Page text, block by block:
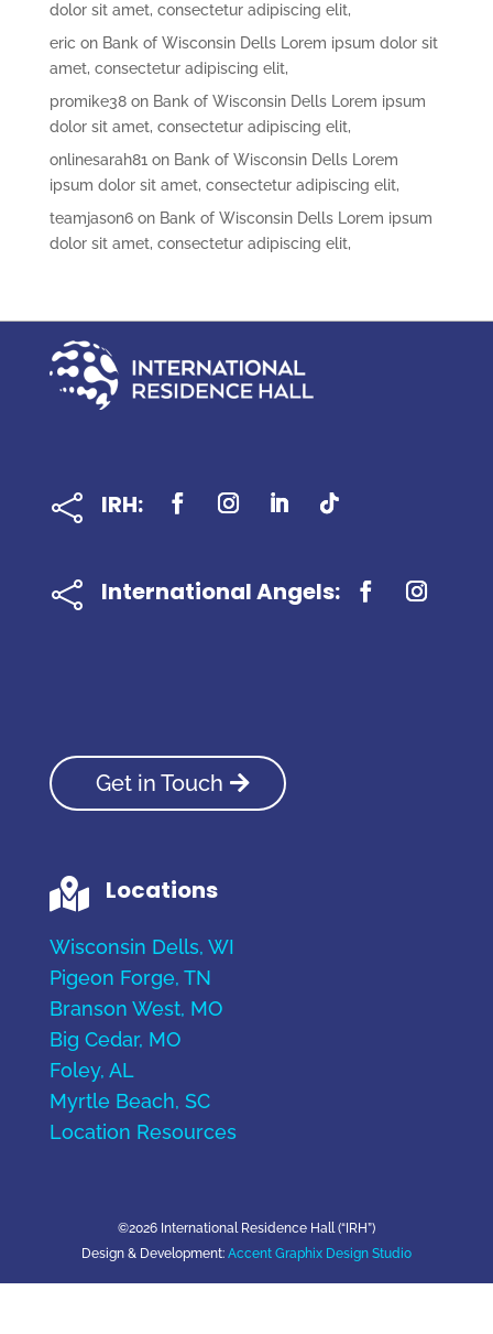
dolor sit amet, consectetur adipiscing elit,
eric on Bank of Wisconsin Dells Lorem ipsum dolor sit
amet, consectetur adipiscing elit,
promike38on Bank of Wisconsin Dells Lorem ipsum
dolor sit amet, consectetur adipiscing elit,
onlinesarah81 on Bank of Wisconsin Dells Lorem
ipsum dolor sit amet, consectetur adipiscing elit,
teamjason6on Bank of Wisconsin Dells Lorem ipsum
dolor sit amet, consectetur adipiscing elit,
 IRH:
 International Angels:
Get in Touch
 Locations
Wisconsin Dells, WI
Pigeon Forge, TN
Branson West, MO
Big Cedar, MO
Foley, AL
Myrtle Beach, SC
Location Resources
©2026 International Residence Hall (“IRH”)
Design & Development: Accent Graphix Design Studio